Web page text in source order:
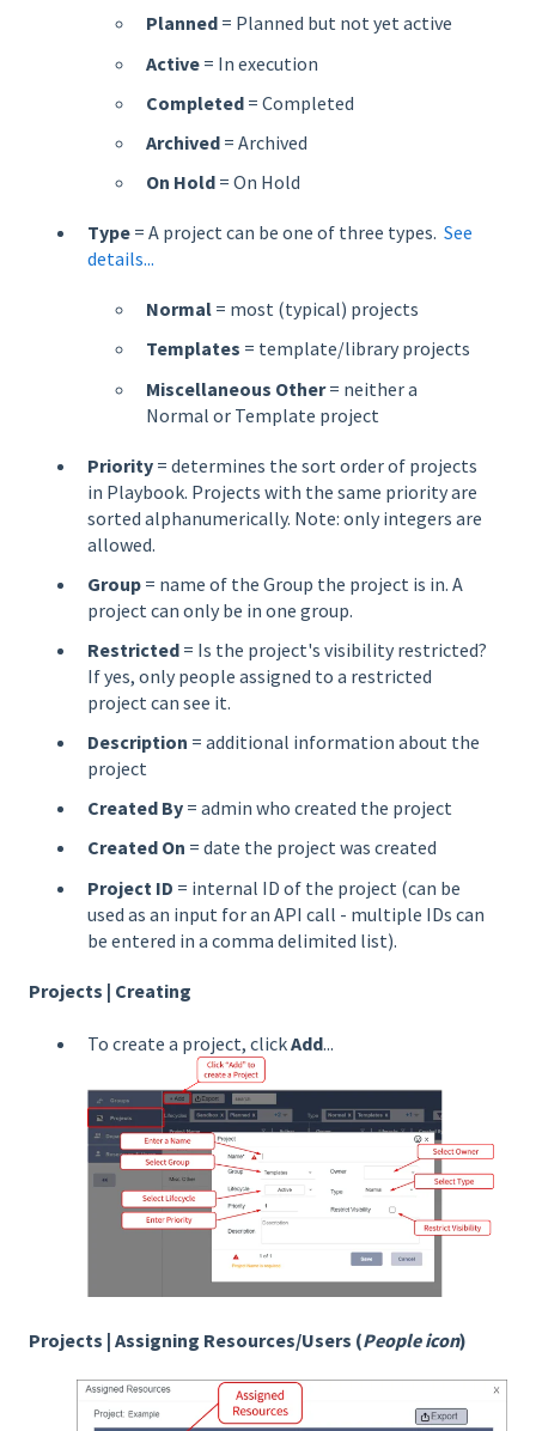
Planned = Planned but not yet active
Active = In execution
Completed = Completed
Archived = Archived
On Hold = On Hold
Type = A project can be one of three types. See
details...
Normal = most (typical) projects
Templates = template/library projects
Miscellaneous Other= neither a
Normal or Template project
Priority = determines the sort order of projects
in Playbook. Projects with the same priority are
sorted alphanumerically. Note: only integers are
allowed.
Group = name of the Group the project is in. A
project can only be in one group.
Restricted = Is the project's visibility restricted?
If yes, only people assigned to a restricted
project can see it.
Description = additional information about the
project
Created By = admin who created the project
Created On = date the project was created
Project ID = internal ID of the project (can be
used as an input for an API call - multiple IDs can
be entered in a comma delimited list).
Projects | Creating
To create a project, clickAdd...
Projects | Assigning Resources/Users (People icon)